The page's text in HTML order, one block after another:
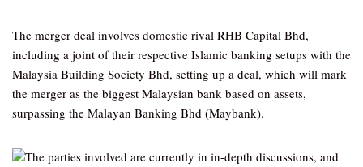
The merger deal involves domestic rival RHB Capital Bhd,
including a joint of their respective Islamic banking setups with the
Malaysia Building Society Bhd, setting up a deal, which will mark
the merger as the biggest Malaysian bank based on assets,
surpassing the Malayan Banking Bhd (Maybank).
The parties involved are currently in in-depth discussions, and